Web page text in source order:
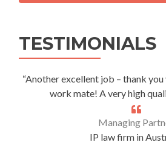
TESTIMONIALS
“Another excellent job – thank
work mate! A very high
Managing
IP law firm in